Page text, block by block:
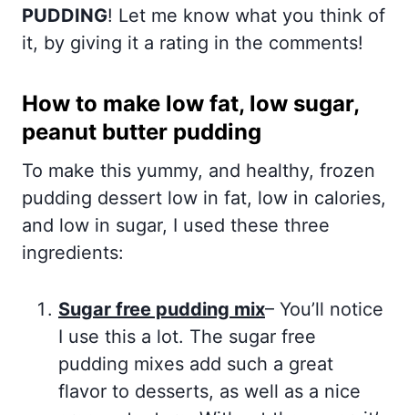
PUDDING! Let me know what you think of
it, by giving it a rating in the comments!
How to make low fat, low sugar,
peanut butter pudding
To make this yummy, and healthy, frozen
pudding dessert low in fat, low in calories,
and low in sugar, I used these three
ingredients:
Sugar free pudding mix– You’ll notice
I use this a lot. The sugar free
pudding mixes add such a great
flavor to desserts, as well as a nice